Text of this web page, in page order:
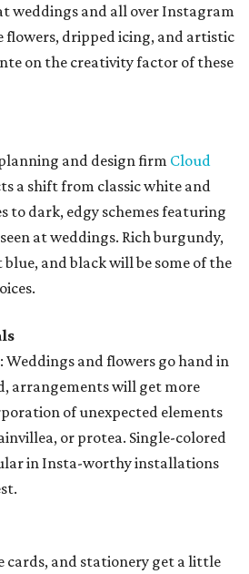
weddings and all over Instagram
flowers, dripped icing, and artistic
on the creativity factor of these
and design firm Cloud
a shift from classic white and
to dark, edgy schemes featuring
at weddings. Rich burgundy,
and black will be some of the
and flowers go hand in
arrangements will get more
of unexpected elements
or protea. Single-colored
in Insta-worthy installations
cards, and stationery get a little